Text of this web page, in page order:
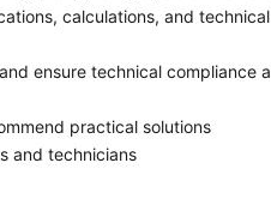
calculations, and technical
ensure technical compliance
practical solutions
and technicians